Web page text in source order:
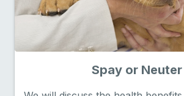
Spay or Neuter